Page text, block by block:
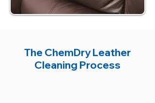
The ChemDry Leather
Cleaning Process